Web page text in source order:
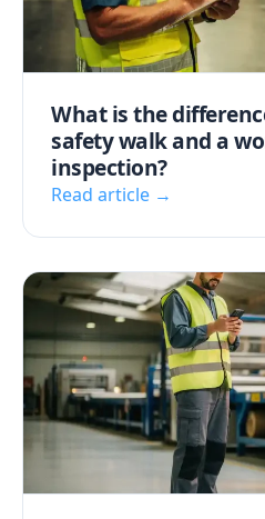
What is the
safety walk and a
inspection?
Read article →